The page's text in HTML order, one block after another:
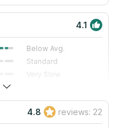
4.1
Below Avg.
Standard
Very Slow
Excellent
Excellent
4.8 reviews: 22